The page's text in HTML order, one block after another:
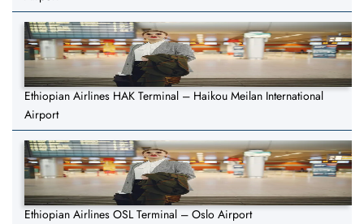
Ethiopian Airlines HAK Terminal – Haikou Meilan International
Airport
Ethiopian Airlines OSL Terminal – Oslo Airport